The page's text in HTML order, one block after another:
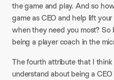
the game and play. And so
game as CEO and help lift
when they need you most?
being a player coach in the
The fourth attribute that I
understand about being a